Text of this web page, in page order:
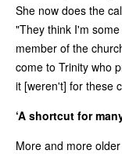
She now does the
"They think I'm
member of the
come to Trinity who
it [weren't] for these
‘A shortcut for
More and more